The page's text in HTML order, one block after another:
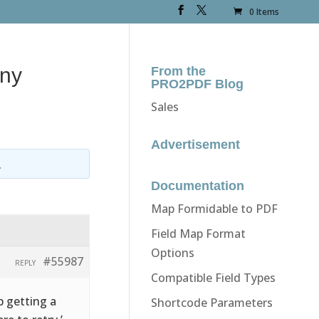
0 Items
#55987
REPLY
getting a
From the
PRO2PDF Blog
Sales
Advertisement
Documentation
Map Formidable to PDF
Field Map Format
Options
Compatible Field Types
Shortcode Parameters